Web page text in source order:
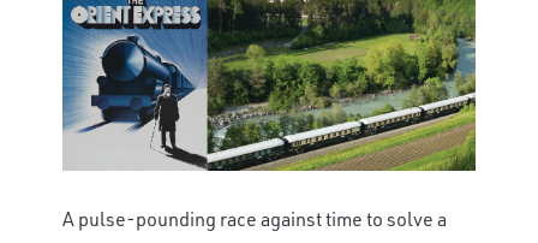
A pulse-pounding race against time to solve a